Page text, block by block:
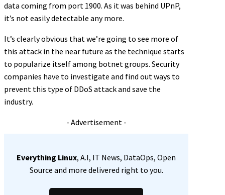
data coming from port 1900. As it was behind UPnP,
it’s not easily detectable any more.
It’s clearly obvious that we’re going to see more of
this attack in the near future as the technique starts
to popularize itself among botnet groups. Security
companies have to investigate and find out ways to
prevent this type of DDoS attack and save the
industry.
- Advertisement -
Everything Linux, A.I, IT News, DataOps, Open
Source and more delivered right to you.